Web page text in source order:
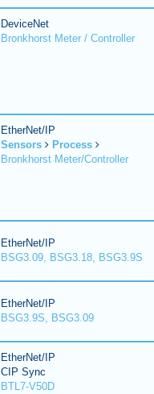
DeviceNet
Bronkhorst Meter / Controller
EtherNet/IP
Sensors
Process
Bronkhorst Meter/Controller
EtherNet/IP
BSG3.09, BSG3.18, BSG3.9S
EtherNet/IP
BSG3.9S, BSG3.09
EtherNet/IP
CIP Sync
BTL7-V50D